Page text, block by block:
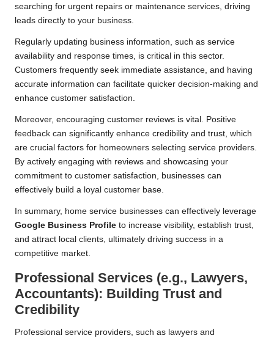
searching for urgent repairs or maintenance services, driving
leads directly to your business.
Regularly updating business information, such as service
availability and response times, is critical in this sector.
Customers frequently seek immediate assistance, and having
accurate information can facilitate quicker decision-making and
enhance customer satisfaction.
Moreover, encouraging customer reviews is vital. Positive
feedback can significantly enhance credibility and trust, which
are crucial factors for homeowners selecting service providers.
By actively engaging with reviews and showcasing your
commitment to customer satisfaction, businesses can
effectively build a loyal customer base.
In summary, home service businesses can effectively leverage
Google Business Profile to increase visibility, establish trust,
and attract local clients, ultimately driving success in a
competitive market.
Professional Services (e.g., Lawyers,
Accountants): Building Trust and
Credibility
Professional service providers, such as lawyers and